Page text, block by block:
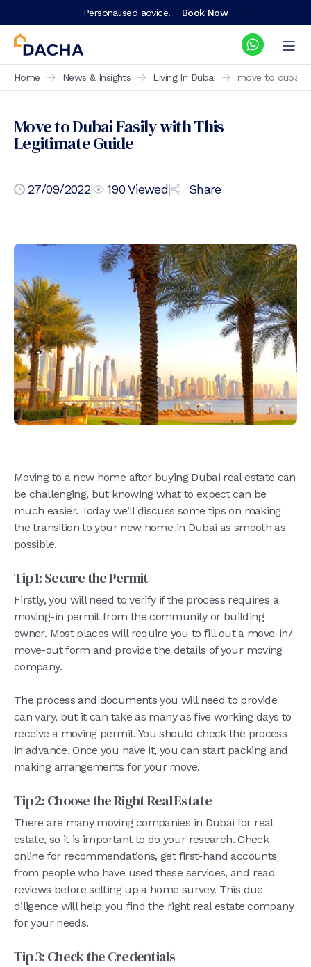
Personalised advice! Book Now
Home News & Insights Living In Dubai move to dubai
Move to Dubai Easily with This
Legitimate Guide
27/09/2022| 190Viewed| Share
Moving to a new home after buying Dubai real estate can
be challenging, but knowing what to expect can be
much easier. Today we’ll discuss some tips on making
the transition to your new home in Dubai as smooth as
possible.
Tip 1: Secure the Permit
Firstly, you will need to verify if the process requires a
moving-in permit from the community or building
owner. Most places will require you to fill out a move-in/
move-out form and provide the details of your moving
company.
The process and documents you will need to provide
can vary, but it can take as many as five working days to
receive a moving permit. You should check the process
in advance. Once you have it, you can start packing and
making arrangements for your move.
Tip 2: Choose the Right Real Estate
There are many moving companies in Dubai for real
estate, so it is important to do your research. Check
online for recommendations, get first-hand accounts
from people who have used these services, and read
reviews before setting up a home survey. This due
diligence will help you find the right real estate company
for your needs.
Tip 3: Check the Credentials